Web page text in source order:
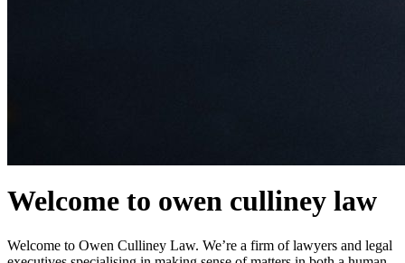
Welcome to owen culliney law
Welcome to Owen Culliney Law. We’re a firm of lawyers and legal